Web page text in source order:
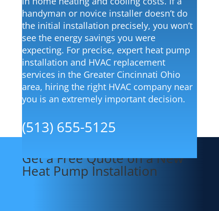
handyman or novice installer doesn’t do
the initial installation precisely, you won’t
see the energy savings you were
expecting. For precise, expert heat pump
installation and HVAC replacement
services in the Greater Cincinnati Ohio
area, hiring the right HVAC company near
you is an extremely important decision.
(513) 655-5125
Locally Owned & Operated
24/7 Emergency Services
100% Satisfaction Guaranteed
Get a Free Quote on a New
Heat Pump Installation